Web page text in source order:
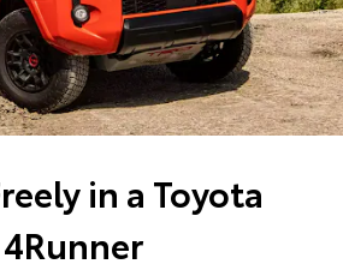
in a Toyota
4Runner